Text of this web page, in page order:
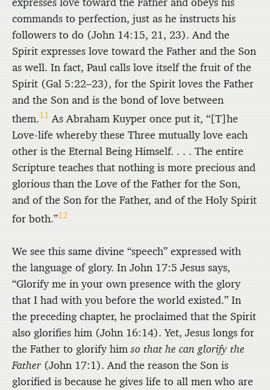
commands to perfection, just as he instructs his
followers to do (John 14:15, 21, 23). And the
Spirit expresses love toward the Father and the Son
as well. In fact, Paul calls love itself the fruit of the
Spirit (Gal 5:22–23), for the Spirit loves the Father
and the Son and is the bond of love between
them.11 As Abraham Kuyper once put it, “[T]he
Love-life whereby these Three mutually love each
other is the Eternal Being Himself. . . . The entire
Scripture teaches that nothing is more precious and
glorious than the Love of the Father for the Son,
and of the Son for the Father, and of the Holy Spirit
for both.”12
We see this same divine “speech” expressed with
the language of glory. In John 17:5 Jesus says,
“Glorify me in your own presence with the glory
that I had with you before the world existed.” In
the preceding chapter, he proclaimed that the Spirit
also glorifies him (John 16:14). Yet, Jesus longs for
the Father to glorify himso that he can glorify the
Father(John 17:1). And the reason the Son is
glorified is because he gives life to all men who are